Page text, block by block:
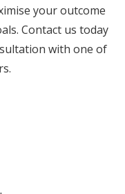
your outcome
Contact us today
with one of